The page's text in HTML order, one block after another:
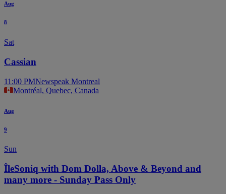
Aug
8
Sat
Cassian
11:00 PMNewspeak Montreal
Montréal, Quebec, Canada
Aug
9
Sun
ÎleSoniq with Dom Dolla, Above & Beyond and
many more - Sunday Pass Only